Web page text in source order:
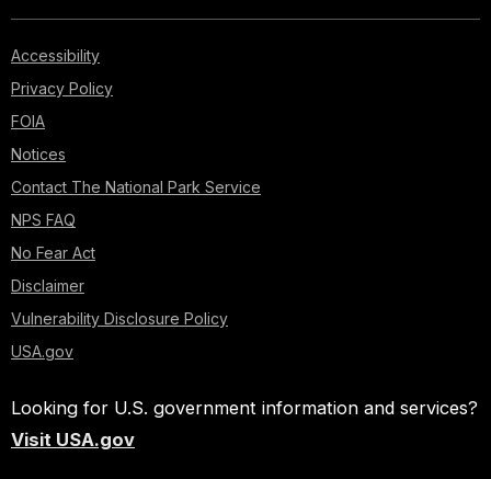
Accessibility
Privacy Policy
FOIA
Notices
Contact The National Park Service
NPS FAQ
No Fear Act
Disclaimer
Vulnerability Disclosure Policy
USA.gov
Looking for U.S. government information and services?
Visit USA.gov